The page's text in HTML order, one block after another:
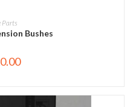
CART
Parts
Bushes